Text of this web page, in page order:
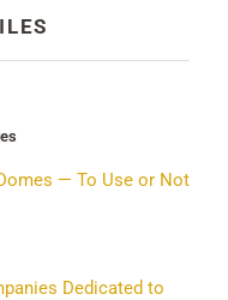
— To Use or Not
Dedicated to